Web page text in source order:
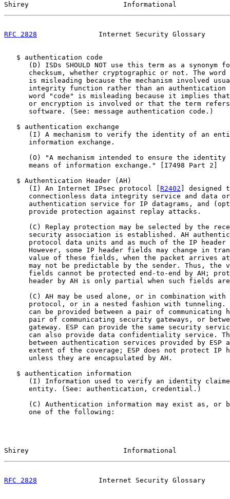
Shirey                       Informational
RFC 2828
Internet Security Glossary
   $ authentication code
(D) ISDs SHOULD NOT use this term as a synonym
checksum, whether cryptographic or not. The word
is misleading because the mechanism involved
integrity function rather than an authentication
word "code" is misleading because it implies
or encryption is involved or that the term
      software. (See: message authentication code.)
   $ authentication exchange
(I) A mechanism to verify the identity of an
      information exchange.
(O) "A mechanism intended to ensure the identity
      means of information exchange." [I7498 Part 2]
   $ Authentication Header (AH)
      (I) An Internet IPsec protocol [
R2402 ] designed
connectionless data integrity service and data
authentication service for IP datagrams, and
      provide protection against replay attacks.
(C) Replay protection may be selected by the
security association is established. AH
protocol data units and as much of the IP header
However, some IP header fields may change in
value of these fields, when the packet arrives
may not be predictable by the sender. Thus, the
fields cannot be protected end-to-end by AH;
header by AH is only partial when such fields
(C) AH may be used alone, or in combination with
protocol, or in a nested fashion with tunneling.
can be provided between a pair of communicating
pair of communicating security gateways, or
gateway. ESP can provide the same security
can also provide data confidentiality service.
between authentication services provided by ESP
extent of the coverage; ESP does not protect IP
      unless they are encapsulated by AH.
   $ authentication information
(I) Information used to verify an identity
      entity. (See: authentication, credential.)
(C) Authentication information may exist as, or
      one of the following:
Shirey                       Informational
RFC 2828
Internet Security Glossary